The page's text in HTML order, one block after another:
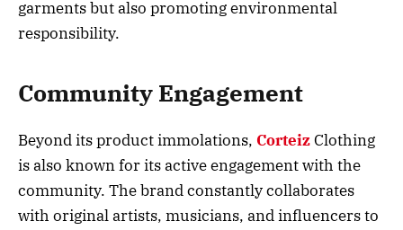
garments but also promoting environmental
responsibility.
Community Engagement
Beyond its product immolations, CorteizClothing
is also known for its active engagement with the
community. The brand constantly collaborates
with original artists, musicians, and influencers to